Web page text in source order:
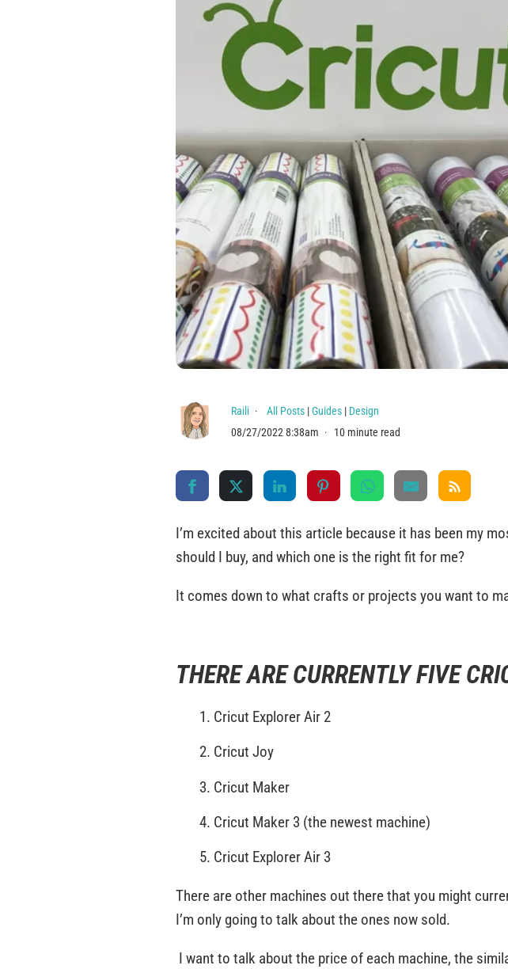
Raili All Posts|Guides| Design
08/27/2022 8:38am
10 minute read
I’m excited about this article because it has been my
should I buy, and which one is the right fit for me?
It comes down to what crafts or projects you want to
THERE ARE CURRENTLY FIVE
Cricut Explorer Air 2
Cricut Joy
Cricut Maker
Cricut Maker 3 (the newest machine)
Cricut Explorer Air 3
There are other machines out there that you might
I’m only going to talk about the ones now sold.
I want to talk about the price of each machine, the